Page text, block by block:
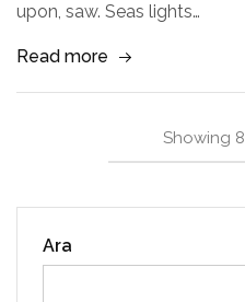
upon, saw. Seas lights…
Read more
Showing 8
Ara